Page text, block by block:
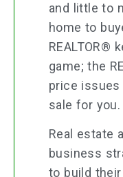
and little to
home to
REALTOR®
game; the
price issues
sale for you.
Real estate
business
to build